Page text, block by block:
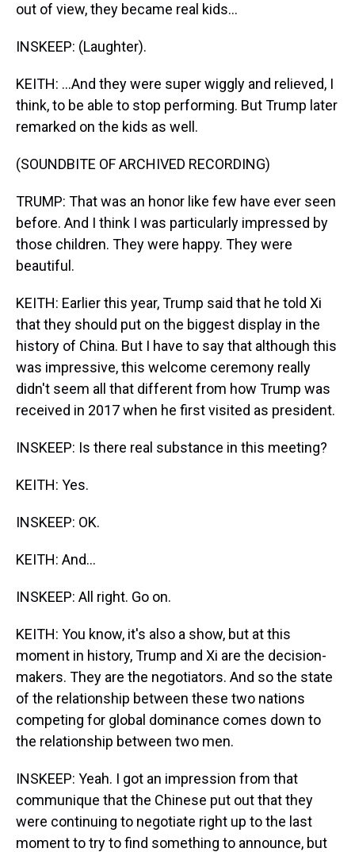
out of view, they became real kids...
INSKEEP: (Laughter).
KEITH: ...And they were super wiggly and relieved, I
think, to be able to stop performing. But Trump later
remarked on the kids as well.
(SOUNDBITE OF ARCHIVED RECORDING)
TRUMP: That was an honor like few have ever seen
before. And I think I was particularly impressed by
those children. They were happy. They were
beautiful.
KEITH: Earlier this year, Trump said that he told Xi
that they should put on the biggest display in the
history of China. But I have to say that although this
was impressive, this welcome ceremony really
didn't seem all that different from how Trump was
received in 2017 when he first visited as president.
INSKEEP: Is there real substance in this meeting?
KEITH: Yes.
INSKEEP: OK.
KEITH: And...
INSKEEP: All right. Go on.
KEITH: You know, it's also a show, but at this
moment in history, Trump and Xi are the decision-
makers. They are the negotiators. And so the state
of the relationship between these two nations
competing for global dominance comes down to
the relationship between two men.
INSKEEP: Yeah. I got an impression from that
communique that the Chinese put out that they
were continuing to negotiate right up to the last
moment to try to find something to announce, but